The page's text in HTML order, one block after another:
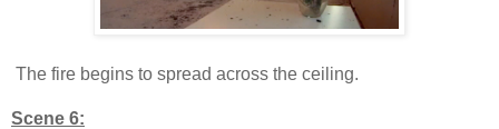
The fire begins to spread across the ceiling.
Scene 6: